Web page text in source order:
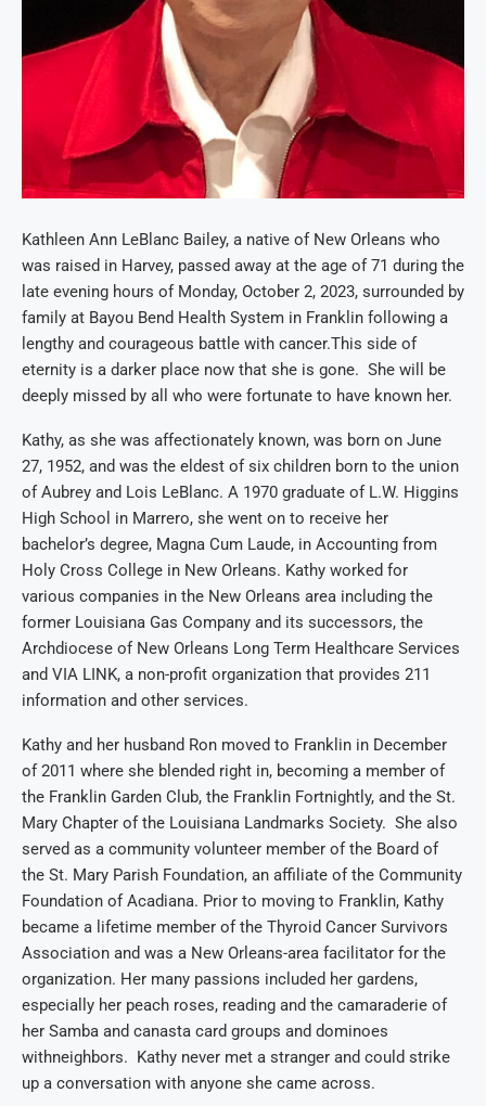
Kathleen Ann LeBlanc Bailey, a native of New Orleans who
was raised in Harvey, passed away at the age of 71 during the
late evening hours of Monday, October 2, 2023, surrounded by
family at Bayou Bend Health System in Franklin following a
lengthy and courageous battle with cancer.This side of
eternity is a darker place now that she is gone. She will be
deeply missed by all who were fortunate to have known her.
Kathy, as she was affectionately known, was born on June
27, 1952, and was the eldest of six children born to the union
ofAubrey and Lois LeBlanc. A 1970 graduate of L.W. Higgins
High School in Marrero, she went on to receive her
bachelor’s degree, Magna Cum Laude, in Accounting from
Holy Cross College in New Orleans. Kathy worked for
various companies in the New Orleans area including the
former Louisiana Gas Company and its successors, the
Archdiocese of New Orleans Long Term Hea lthcare Services
and VIA LINK, a non-profit organization that provides 211
information and other services.
Kathy and her husband Ron moved to Franklin in December
of 2011 where she blended right in, becoming a member of
the Franklin Garden Club, the Franklin Fortnightly, and the St.
Mary Chapter of the Louisiana Landmarks Society. She also
served as a community volunteer member of the Board of
the St. Mary Parish Foundation, an affiliate of the Community
Foundation of Acadiana. Prior to moving to Franklin, Kathy
became a lifetime member of the Thyroid Cancer Survivors
Association and was a New Orleans-area facilitator for the
organization. Her many passions included her gardens,
especially her peach roses, reading and the camaraderie of
her Samba and canasta card groups and dominoes
withneighbors. Kathy never met a stranger and could strike
up a conversation with anyone she came across.